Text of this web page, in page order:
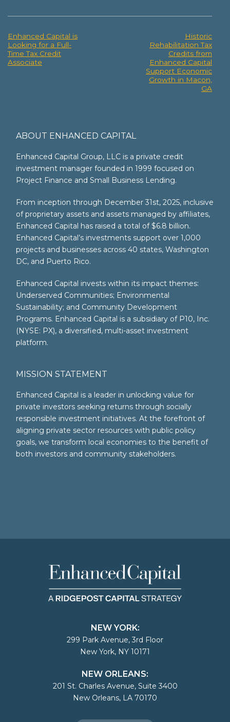
Post
navigation
Enhanced Capital is
Looking for a Full-
Time Tax Credit
Associate
Historic
Rehabilitation Tax
Credits from
Enhanced Capital
Support Economic
Growth in Macon,
GA
ABOUT ENHANCED CAPITAL
Enhanced Capital Group, LLC is a private credit
investment manager founded in 1999 focused on
Project Finance and Small Business Lending.
From inception through December 31st, 2025, inclusive
of proprietary assets and assets managed by affiliates,
Enhanced Capital has raised a total of $6.8 billion.
Enhanced Capital’s investments support over 1,000
projects and businesses across 40 states, Washington
DC, and Puerto Rico.
Enhanced Capital invests within its impact themes:
Underserved Communities; Environmental
Sustainability; and Community Development
Programs. Enhanced Capital is a subsidiary of P10, Inc.
(NYSE: PX), a diversified, multi-asset investment
platform.
MISSION STATEMENT
Enhanced Capital is a leader in unlocking value for
private investors seeking returns through socially
responsible investment initiatives. At the forefront of
aligning private sector resources with public policy
goals, we transform local economies to the benefit of
both investors and community stakeholders.
NEW YORK:
299 Park Avenue, 3rd Floor
New York, NY 10171
NEW ORLEANS:
201 St. Charles Avenue, Suite 3400
New Orleans, LA 70170